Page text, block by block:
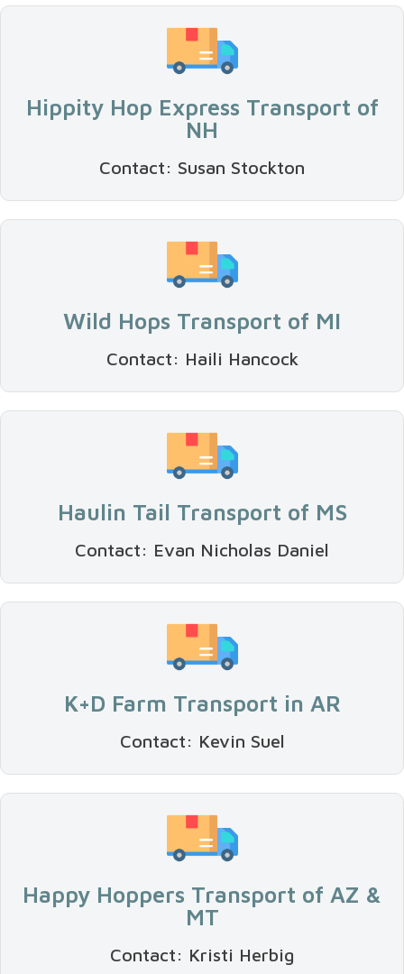
Hippity Hop Express Transport of
NH
Contact: Susan Stockton
Wild Hops Transport of MI
Contact: Haili Hancock
Haulin Tail Transport of MS
Contact: Evan Nicholas Daniel
K+D Farm Transport in AR
Contact: Kevin Suel
Happy Hoppers Transport of AZ &
MT
Contact: Kristi Herbig